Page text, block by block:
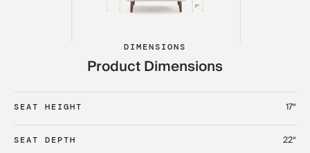
DIMENSIONS
Product Dimensions
SEAT HEIGHT 17“
SEAT DEPTH 22“